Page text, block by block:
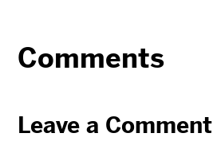
Comments
Leave a Comment